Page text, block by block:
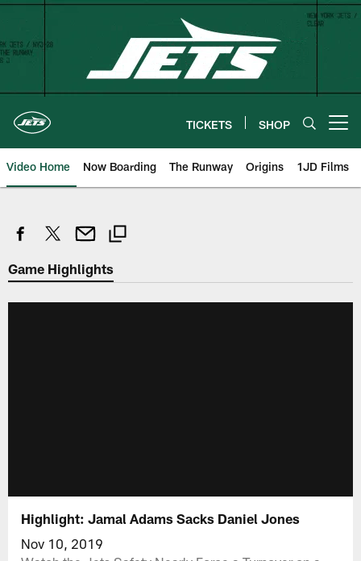
Skip
content
TICKETS SHOP
Video Home Now Boarding The Runway Origins 1JD Films
Game Highlights
Highlight: Jamal Adams Sacks Daniel Jones
Nov 10, 2019